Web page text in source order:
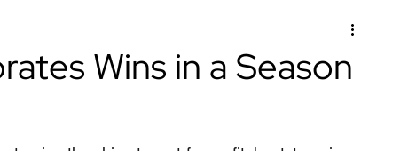
Wins in a Season